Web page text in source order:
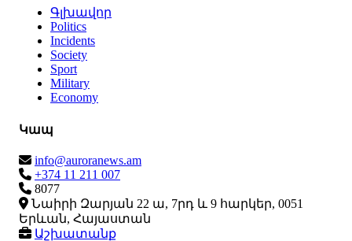
Գլխավոր
Politics
Incidents
Society
Sport
Military
Economy
Կապ
info@auroranews.am
+374 11 211 007
8077
Նաիրի Զարյան 22 ա, 7րդ և 9 հարկեր, 0051
Երևան, Հայաստան
Աշխատանք